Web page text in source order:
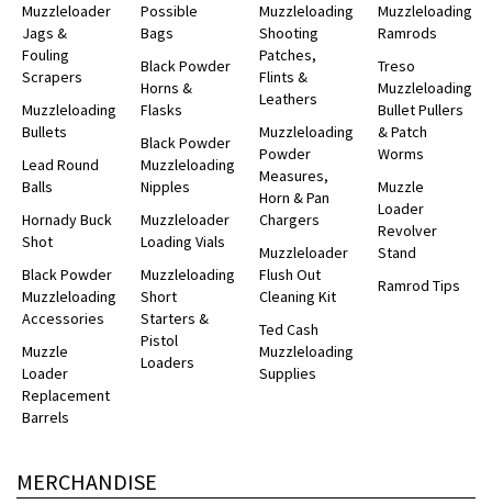
Muzzleloader
Jags &
Fouling
Scrapers
Muzzleloading
Bullets
Lead Round
Balls
Hornady Buck
Shot
Black Powder
Muzzleloading
Accessories
Muzzle
Loader
Replacement
Barrels
Possible
Bags
Black Powder
Horns &
Flasks
Black Powder
Muzzleloading
Nipples
Muzzleloader
Loading Vials
Muzzleloading
Short
Starters &
Pistol
Loaders
Muzzleloading
Shooting
Patches,
Flints &
Leathers
Muzzleloading
Powder
Measures,
Horn & Pan
Chargers
Muzzleloader
Flush Out
Cleaning Kit
Ted Cash
Muzzleloading
Supplies
Muzzleloading
Ramrods
Treso
Muzzleloading
Bullet Pullers
& Patch
Worms
Muzzle
Loader
Revolver
Stand
Ramrod Tips
MERCHANDISE